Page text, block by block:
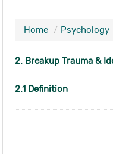
Home Psychology
2. Breakup Trauma &
2.1 Definition